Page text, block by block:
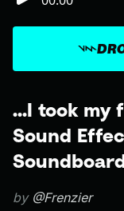
...I took my
Sound
by @Frenzier